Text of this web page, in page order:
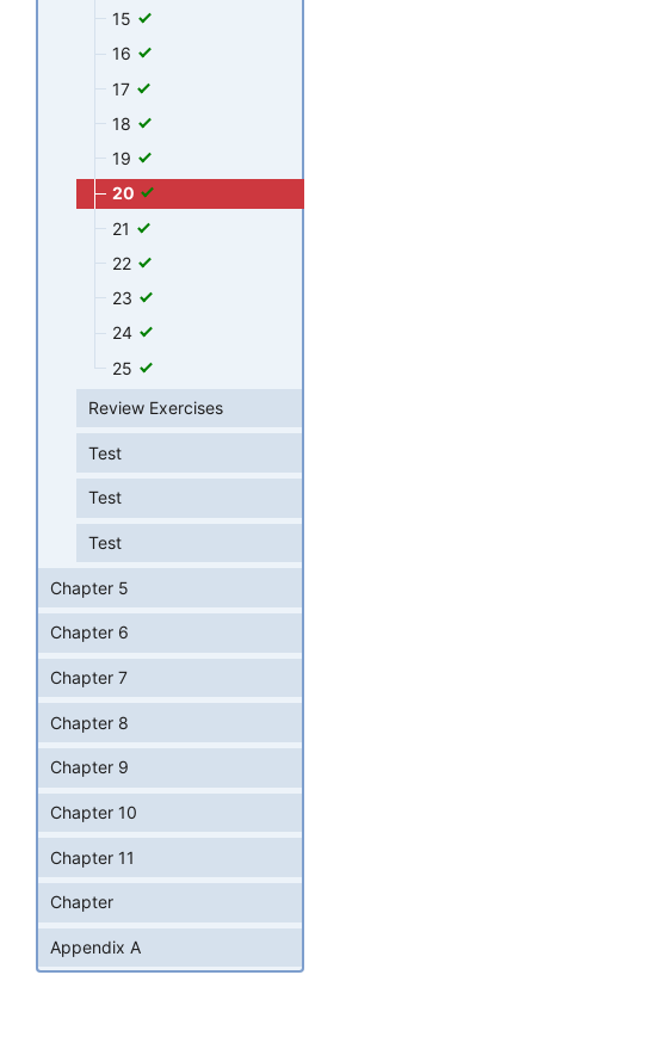
15
16
17
18
19
20
21
22
23
24
25
Review Exercises
Test
Test
Test
Chapter 5
Chapter 6
Chapter 7
Chapter 8
Chapter 9
Chapter 10
Chapter 11
Chapter
Appendix A